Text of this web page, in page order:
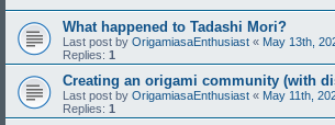
What happened to Tadashi Mori?
Last post by OrigamiasaEnthusiast « May 13th,
Replies: 1
Creating an origami community (with
Last post by OrigamiasaEnthusiast « May 11th,
Replies: 1